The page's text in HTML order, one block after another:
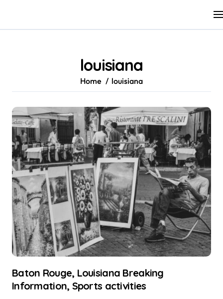
content
louisiana
Home louisiana
Baton Rouge, Louisiana Breaking
Information, Sports activities